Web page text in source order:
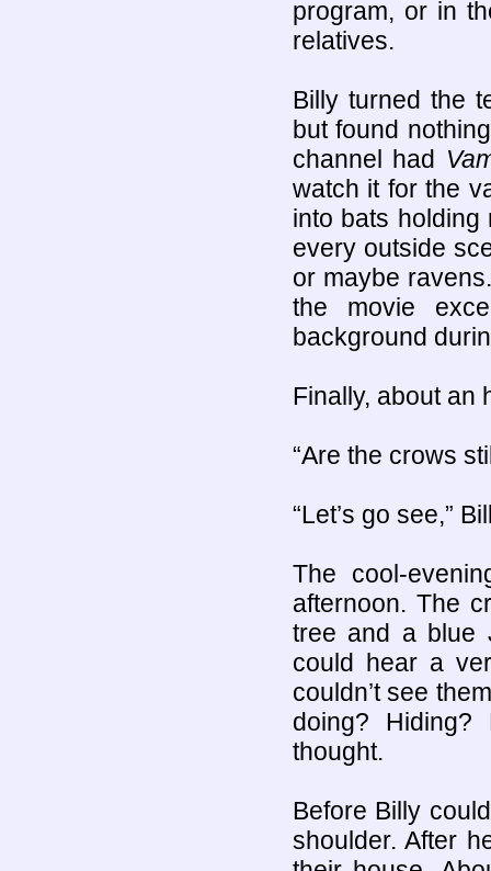
program, or in
relatives.
Billy turned the
but found
channel had
watch it for the
into bats
every outside
or maybe
the movie
background
Finally, about an
“Are the crows
“Let’s go see,”
The cool-
afternoon. The
tree and a blue
could hear a
couldn’t see
doing? Hiding?
thought.
Before Billy
shoulder. After